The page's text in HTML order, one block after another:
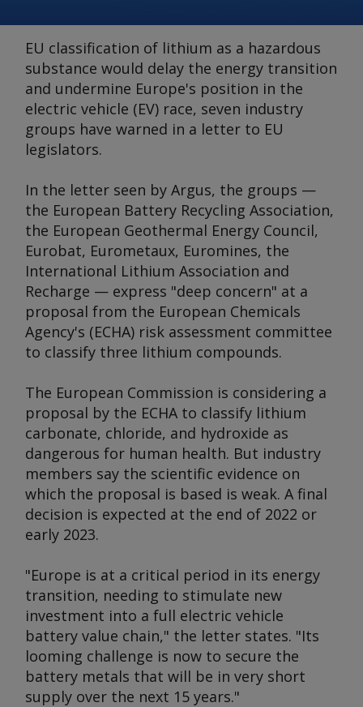
EU classification of lithium as a hazardous
substance would delay the energy transition
and undermine Europe's position in the
electric vehicle (EV) race, seven industry
groups have warned in a letter to EU
legislators.
In the letter seen by Argus, the groups —
the European Battery Recycling Association,
the European Geothermal Energy Council,
Eurobat, Eurometaux, Euromines, the
International Lithium Association and
Recharge — express "deep concern" at a
proposal from the European Chemicals
Agency's (ECHA) risk assessment committee
to classify three lithium compounds.
The European Commission is considering a
proposal by the ECHA to classify lithium
carbonate, chloride, and hydroxide as
dangerous for human health. But industry
members say the scientific evidence on
which the proposal is based is weak. A final
decision is expected at the end of 2022 or
early 2023.
"Europe is at a critical period in its energy
transition, needing to stimulate new
investment into a full electric vehicle
battery value chain," the letter states. "Its
looming challenge is now to secure the
battery metals that will be in very short
supply over the next 15 years."